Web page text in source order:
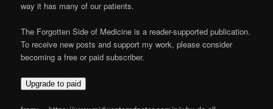
way it has many of our patients.
The Forgotten Side of Medicine is a reader-supported publication.
To receive new posts and support my work, please consider
becoming a free or paid subscriber.
Upgrade to paid